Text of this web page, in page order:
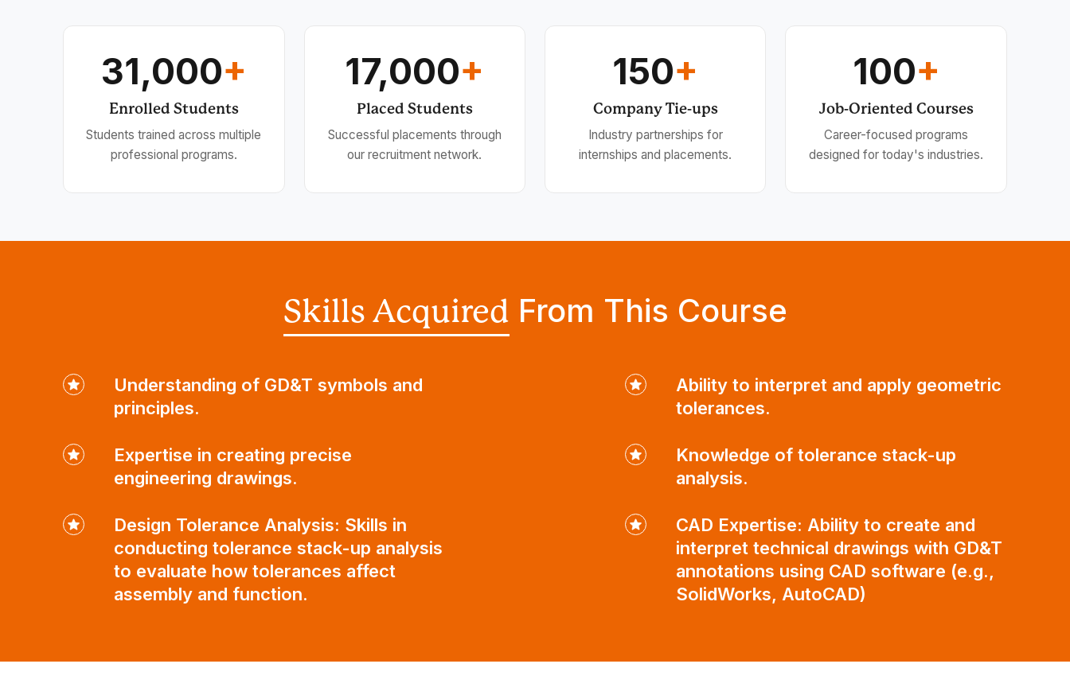
31,000+
Enrolled Students
Students trained across multiple
professional programs.
17,000+
Placed Students
Successful placements through
our recruitment network.
150+
Company Tie-ups
Industry partnerships for
internships and placements.
100+
Job-Oriented Courses
Career-focused programs
designed for today's industries.
Skills Acquired From This Course
Understanding of GD&T symbols and
principles.
Ability to interpret and apply geometric
tolerances.
Expertise in creating precise
engineering drawings.
Knowledge of tolerance stack-up
analysis.
Design Tolerance Analysis: Skills in
conducting tolerance stack-up analysis
to evaluate how tolerances affect
assembly and function.
CAD Expertise: Ability to create and
interpret technical drawings with GD&T
annotations using CAD software (e.g.,
SolidWorks, AutoCAD)